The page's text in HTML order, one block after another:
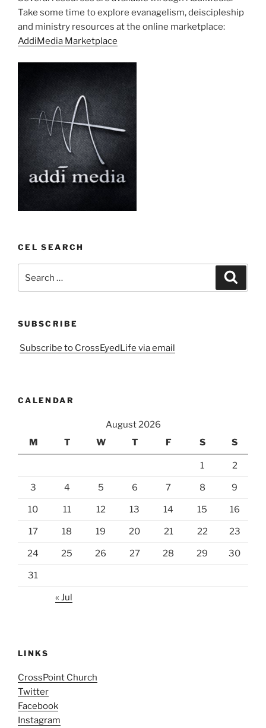
Take some time to explore evanagelism, deiscipleship
and ministry resources at the online marketplace:
AddiMedia Marketplace
CEL SEARCH
for:
SUBSCRIBE
Subscribe to CrossEyedLife via email
CALENDAR
August 2026
M
T W T F S S
1 2
3 4 5 6 7 8 9
10 11 12 13 14 15 16
17 18 19 20 21 22 23
24 25 26 27 28 29 30
31
« Jul
LINKS
CrossPoint Church
Twitter
Facebook
Instagram